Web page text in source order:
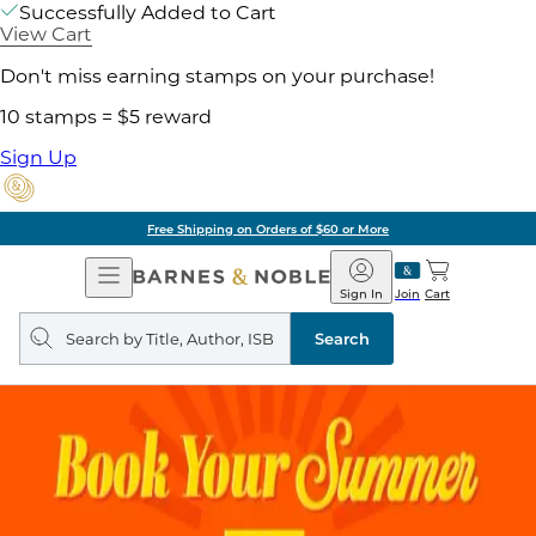
Successfully Added to Cart
View Cart
Don't miss earning stamps on your purchase!
10 stamps = $5 reward
Sign Up
Free Shipping on Orders of $60 or More
Open
Navigation
Barnes
&
Noble
Join
Sign In Cart
Search
query
Search